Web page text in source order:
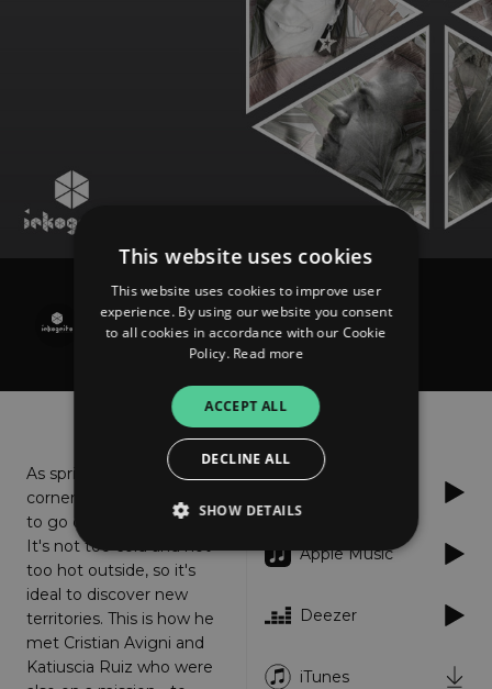
Cristian Avigni feat. Katiuscia Ruiz
Jungle Heart
As spring is around the
corner, Inkognito decided
to go on a jungle safari.
It's not too cold and not
too hot outside, so it's
ideal to discover new
territories. This is how he
met Cristian Avigni and
Katiuscia Ruiz who were
Apple Music
Deezer
iTunes
This website uses cookies
This website uses cookies to improve user
experience. By using our website you consent
to all cookies in accordance with our Cookie
Policy. Read more
ACCEPT ALL
DECLINE ALL
SHOW DETAILS
Strictly necessary
Targeting
Functionality Unclassified
Strictly necessary cookies allow core website
functionality such as user login and account